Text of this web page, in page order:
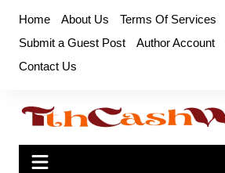
content
Home About Us Terms Of Services
Submit a Guest Post
Author Account
Contact Us